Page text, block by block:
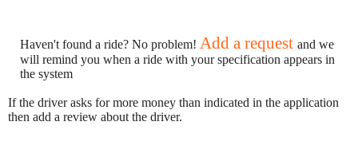
Haven't found a ride? No problem! Add a request and we
will remind you when a ride with your specification appears in
the system
If the driver asks for more money than indicated in the application
then add a review about the driver.